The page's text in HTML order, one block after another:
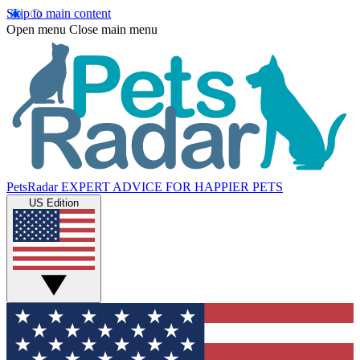
Skip to main content
Open menu Close main menu
PetsRadar EXPERT ADVICE FOR HAPPIER PETS
US Edition